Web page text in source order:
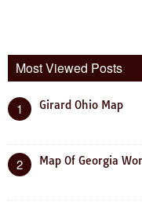
Most Viewed Posts
1 Girard Ohio Map
2 Map Of Georgia